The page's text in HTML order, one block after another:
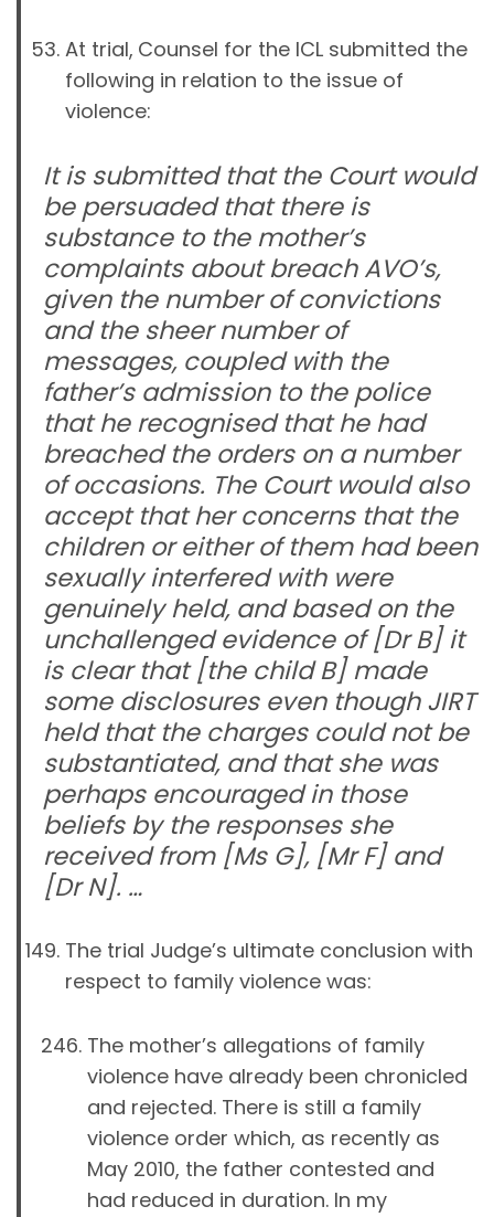
At trial, Counsel for the ICL submitted the
following in relation to the issue of
violence:
It is submitted that the Court would
be persuaded that there is
substance to the mother’s
complaints about breach AVO’s,
given the number of convictions
and the sheer number of
messages, coupled with the
father’s admission to the police
that he recognised that he had
breached the orders on a number
of occasions. The Court would also
accept that her concerns that the
children or either of them had been
sexually interfered with were
genuinely held, and based on the
unchallenged evidence of [Dr B] it
is clear that [the child B] made
some disclosures even though JIRT
held that the charges could not be
substantiated, and that she was
perhaps encouraged in those
beliefs by the responses she
received from [Ms G], [Mr F] and
[Dr N]. …
The trial Judge’s ultimate conclusion with
respect to family violence was:
The mother’s allegations of family
violence have already been chronicled
and rejected. There is still a family
violence order which, as recently as
May 2010, the father contested and
had reduced in duration. In my